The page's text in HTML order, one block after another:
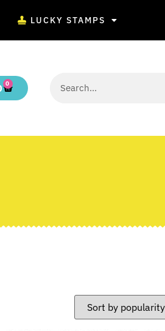
LUCKY STAMPS
0